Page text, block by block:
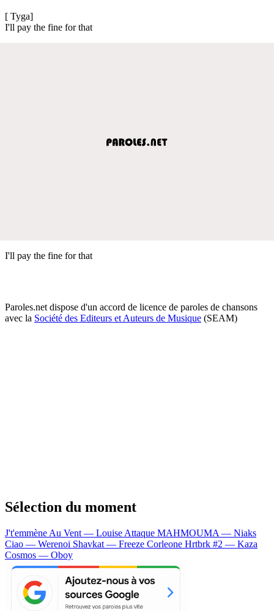
[ Tyga]
I'll pay the fine for that
I'll pay the fine for that
Paroles.net dispose d'un accord de licence de paroles de chansons
avec la Société des Editeurs et Auteurs de Musique (SEAM)
Sélection du moment
J't'emmène Au Vent — Louise Attaque MAHMOUMA — Niaks
Ciao — Werenoi Shavkat — Freeze Corleone Hrtbrk #2 — Kaza
Cosmos — Oboy